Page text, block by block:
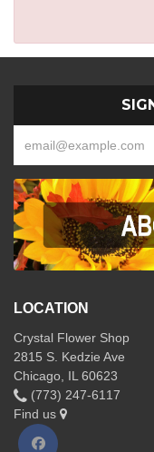
LOCATION
Crystal Flower Shop
2815 S. Kedzie Ave
Chicago, IL 60623
(773) 247-6117
Find us